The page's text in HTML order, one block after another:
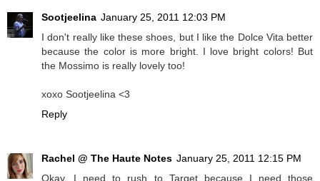
Sootjeelina January 25, 2011 12:03 PM
I don't really like these shoes, but I like the Dolce Vita better
because the color is more bright. I love bright colors! But
the Mossimo is really lovely too!
xoxo Sootjeelina <3
Reply
Rachel @ The Haute Notes January 25, 2011 12:15 PM
Okay. I need to rush to Target because I need those